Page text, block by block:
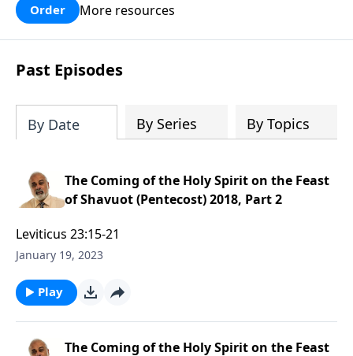
Order More resources
Past Episodes
By Date By Series By Topics
The Coming of the Holy Spirit on the Feast
of Shavuot (Pentecost) 2018, Part 2
Leviticus 23:15-21
January 19, 2023
Play
The Coming of the Holy Spirit on the Feast